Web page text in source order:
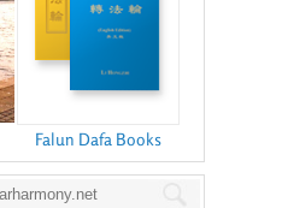
Falun Dafa Books